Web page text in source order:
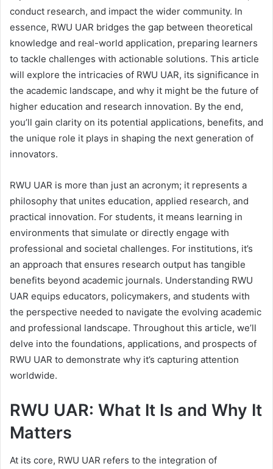
conduct research, and impact the wider community. In
essence, RWU UAR bridges the gap between theoretical
knowledge and real-world application, preparing learners
to tackle challenges with actionable solutions. This article
will explore the intricacies of RWU UAR, its significance in
the academic landscape, and why it might be the future of
higher education and research innovation. By the end,
you’ll gain clarity on its potential applications, benefits, and
the unique role it plays in shaping the next generation of
innovators.
RWU UAR is more than just an acronym; it represents a
philosophy that unites education, applied research, and
practical innovation. For students, it means learning in
environments that simulate or directly engage with
professional and societal challenges. For institutions, it’s
an approach that ensures research output has tangible
benefits beyond academic journals. Understanding RWU
UAR equips educators, policymakers, and students with
the perspective needed to navigate the evolving academic
and professional landscape. Throughout this article, we’ll
delve into the foundations, applications, and prospects of
RWU UAR to demonstrate why it’s capturing attention
worldwide.
RWU UAR: What It Is and Why It
Matters
At its core, RWU UAR refers to the integration of